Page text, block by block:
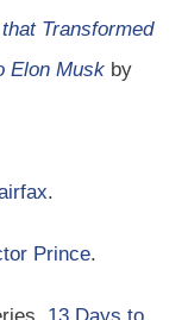
Transformed
Elon Musk by
.
Prince.